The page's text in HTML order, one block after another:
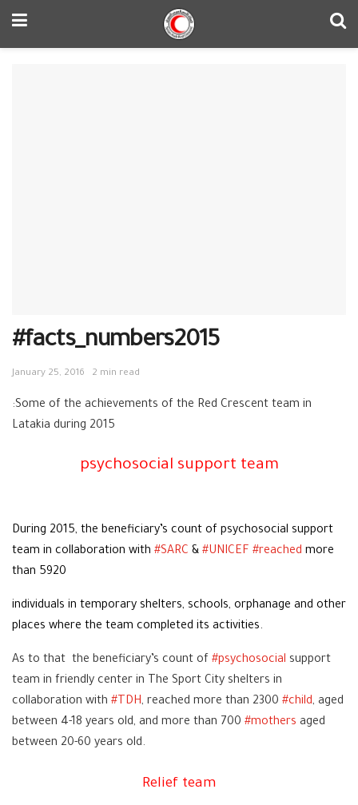
#‎facts_numbers2015‬
January 25, 2016 2 min read
:Some of the achievements of the Red Crescent team in
Latakia during 2015
psychosocial support team
During 2015, the beneficiary’s count of psychosocial support
team in collaboration with ‪#‎SARC‬ & ‪#‎UNICEF‬ ‪#‎reached‬ more
than 5920
individuals in temporary shelters, schools, orphanage and other
places where the team completed its activities.
As to that the beneficiary’s count of ‪#‎psychosocial‬ support
team in friendly center in The Sport City shelters in
collaboration with ‪#‎TDH‬, reached more than 2300 ‪#‎child‬, aged
between 4-18 years old, and more than 700 ‪#‎mothers‬ aged
between 20-60 years old.
Relief team